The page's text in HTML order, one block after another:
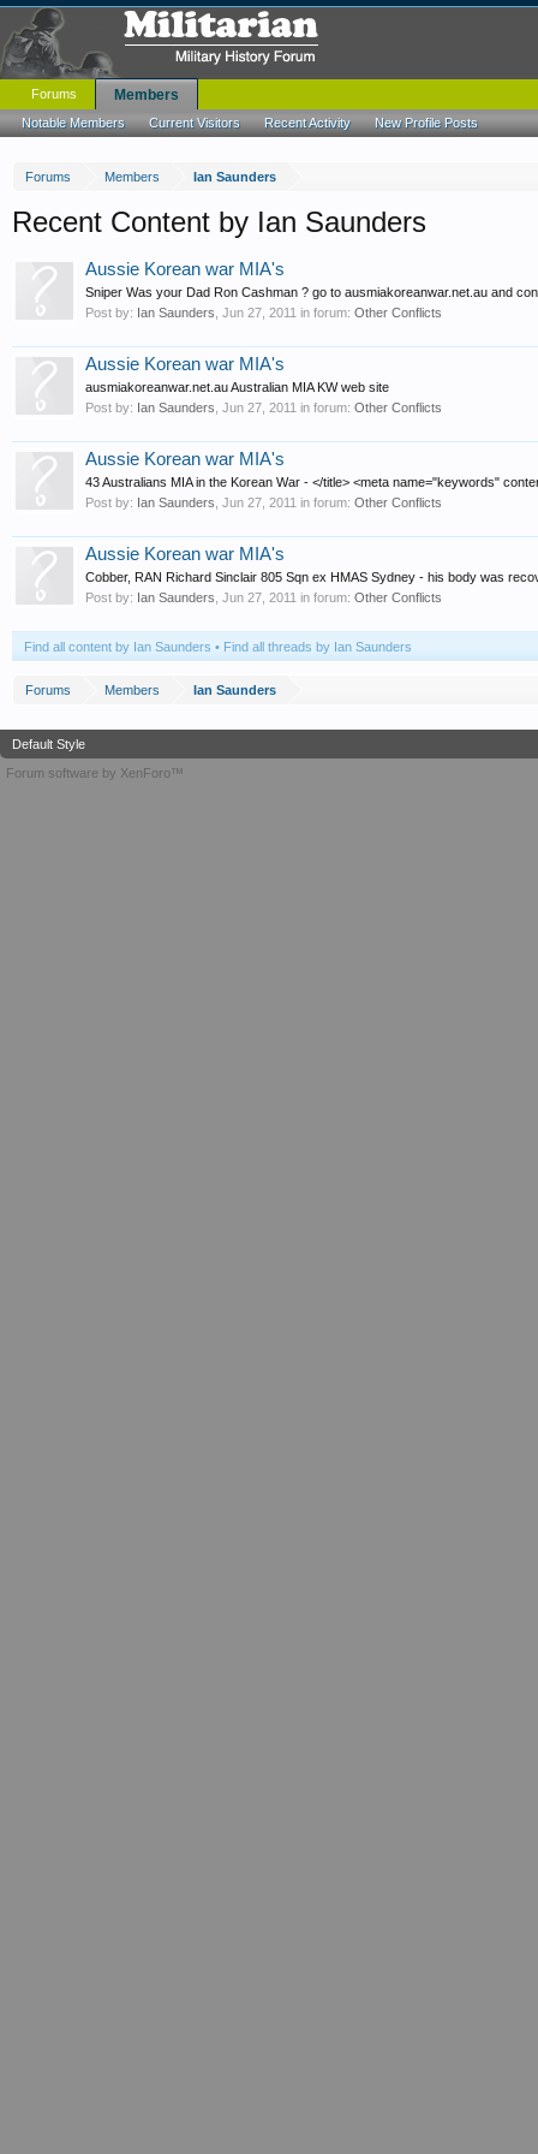
Forums Members Ian Saunders
Recent Content by Ian Saunders
Aussie Korean war MIA's
Sniper Was your Dad Ron Cashman ? go to ausmiakoreanwar.net.au and
Post by: Ian Saunders Jun 27, 2011 in forum: Other Conflicts
Aussie Korean war MIA's
ausmiakoreanwar.net.au Australian MIA KW web site
Post by: Ian Saunders Jun 27, 2011 in forum: Other Conflicts
Aussie Korean war MIA's
43 Australians MIA in the Korean War - </title> <meta name="keywords"
Post by: Ian Saunders Jun 27, 2011 in forum: Other Conflicts
Aussie Korean war MIA's
Cobber, RAN Richard Sinclair 805 Sqn ex HMAS Sydney - his body was
Post by: Ian Saunders Jun 27, 2011 in forum: Other Conflicts
Find all content by Ian Saunders Find all threads by Ian Saunders
Forums Members Ian Saunders
Forums Members
Notable Members Current Visitors Recent Activity New Profile Posts
Default Style
Forum software by XenForo™